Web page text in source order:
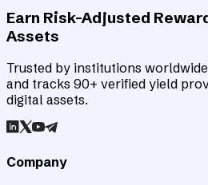
Earn Risk-Adjusted
Assets
Trusted by institutions
and tracks 90+ verified yield
digital assets.
Company